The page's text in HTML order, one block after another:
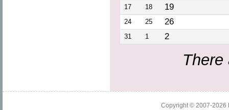
17 18 19
24 25 26
31 1 2
Copyright © 2007-2026